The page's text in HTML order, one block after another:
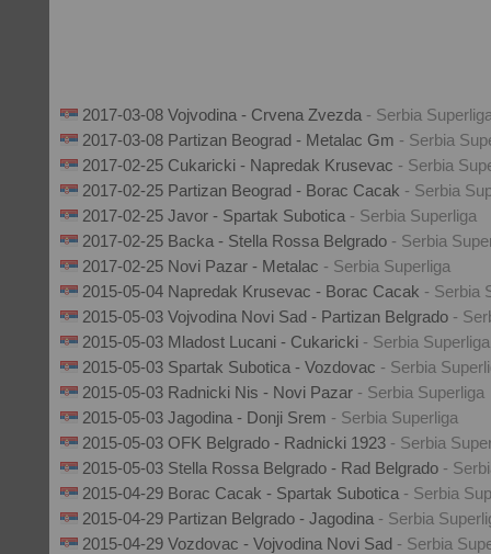
2017-03-08 Vojvodina - Crvena Zvezda - Serbia
2017-03-08 Partizan Beograd - Metalac Gm - Serbia
2017-02-25 Cukaricki - Napredak Krusevac - Serbia
2017-02-25 Partizan Beograd - Borac Cacak - Serbia
2017-02-25 Javor - Spartak Subotica - Serbia Superliga
2017-02-25 Backa - Stella Rossa Belgrado - Serbia
2017-02-25 Novi Pazar - Metalac - Serbia Superliga
2015-05-04 Napredak Krusevac - Borac Cacak - Serbia
2015-05-03 Vojvodina Novi Sad - Partizan Belgrado -
2015-05-03 Mladost Lucani - Cukaricki - Serbia Superliga
2015-05-03 Spartak Subotica - Vozdovac - Serbia
2015-05-03 Radnicki Nis - Novi Pazar - Serbia Superliga
2015-05-03 Jagodina - Donji Srem - Serbia Superliga
2015-05-03 OFK Belgrado - Radnicki 1923 - Serbia
2015-05-03 Stella Rossa Belgrado - Rad Belgrado -
2015-04-29 Borac Cacak - Spartak Subotica - Serbia
2015-04-29 Partizan Belgrado - Jagodina - Serbia
2015-04-29 Vozdovac - Vojvodina Novi Sad - Serbia